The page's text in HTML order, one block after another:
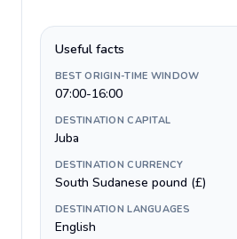
Useful facts
BEST ORIGIN-TIME WINDOW
07:00-16:00
DESTINATION CAPITAL
Juba
DESTINATION CURRENCY
South Sudanese pound (£)
DESTINATION LANGUAGES
English